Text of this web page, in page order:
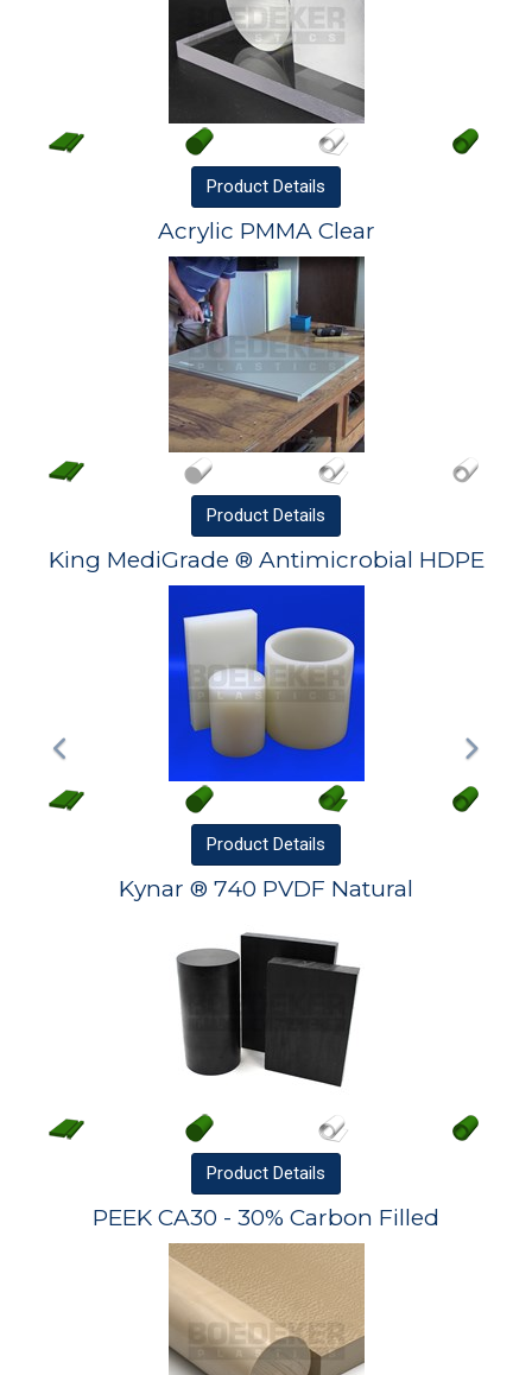
Product Details
Acrylic PMMA Clear
Product Details
King MediGrade ® Antimicrobial HDPE
Product Details
Kynar ® 740 PVDF Natural
Product Details
PEEK CA30 - 30% Carbon Filled